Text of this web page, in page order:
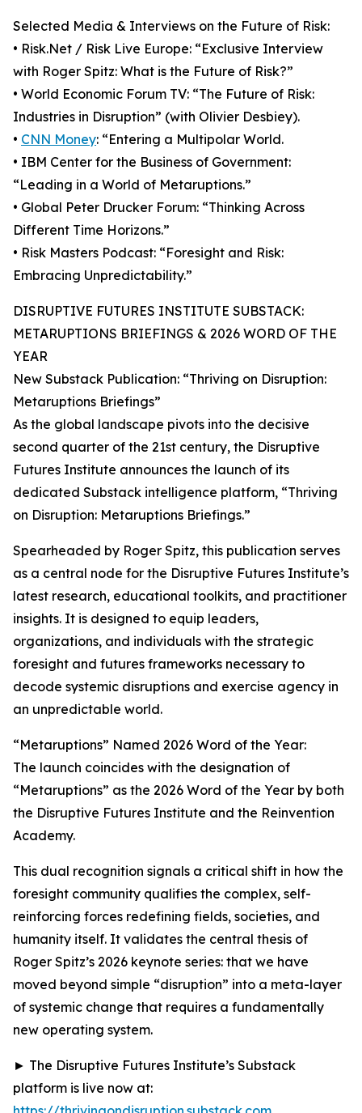
Selected Media & Interviews on the Future of Risk:
• Risk.Net / Risk Live Europe: “Exclusive Interview
with Roger Spitz: What is the Future of Risk?”
• World Economic Forum TV: “The Future of Risk:
Industries in Disruption” (with Olivier Desbiey).
• CNN Money: “Entering a Multipolar World.
• IBM Center for the Business of Government:
“Leading in a World of Metaruptions.”
• Global Peter Drucker Forum: “Thinking Across
Different Time Horizons.”
• Risk Masters Podcast: “Foresight and Risk:
Embracing Unpredictability.”
DISRUPTIVE FUTURES INSTITUTE SUBSTACK:
METARUPTIONS BRIEFINGS & 2026 WORD OF THE
YEAR
New Substack Publication: “Thriving on Disruption:
Metaruptions Briefings”
As the global landscape pivots into the decisive
second quarter of the 21st century, the Disruptive
Futures Institute announces the launch of its
dedicated Substack intelligence platform, “Thriving
on Disruption: Metaruptions Briefings.”
Spearheaded by Roger Spitz, this publication serves
as a central node for the Disruptive Futures Institute’s
latest research, educational toolkits, and practitioner
insights. It is designed to equip leaders,
organizations, and individuals with the strategic
foresight and futures frameworks necessary to
decode systemic disruptions and exercise agency in
an unpredictable world.
“Metaruptions” Named 2026 Word of the Year:
The launch coincides with the designation of
“Metaruptions” as the 2026 Word of the Year by both
the Disruptive Futures Institute and the Reinvention
Academy.
This dual recognition signals a critical shift in how the
foresight community qualifies the complex, self-
reinforcing forces redefining fields, societies, and
humanity itself. It validates the central thesis of
Roger Spitz’s 2026 keynote series: that we have
moved beyond simple “disruption” into a meta-layer
of systemic change that requires a fundamentally
new operating system.
► The Disruptive Futures Institute’s Substack
platform is live now at: